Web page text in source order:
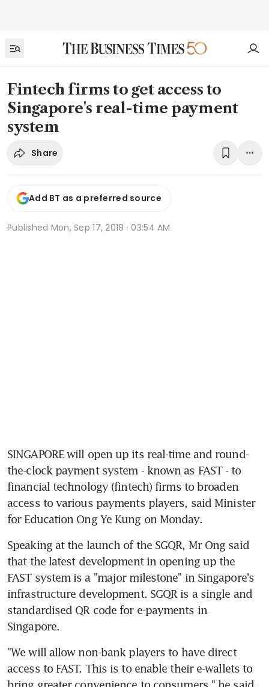
Fintech firms to get access to
Singapore's real-time payment
system
Share
Add BT as a preferred source
Published Mon, Sep 17, 2018 · 03:54 AM
SINGAPORE will open up its real-time and round-
the-clock payment system - known as FAST - to
financial technology (fintech) firms to broaden
access to various payments players, said Minister
for Education Ong Ye Kung on Monday.
Speaking at the launch of the SGQR, Mr Ong said
that the latest development in opening up the
FAST system is a "major milestone" in Singapore's
infrastructure development. SGQR is a single and
standardised QR code for e-payments in
Singapore.
"We will allow non-bank players to have direct
access to FAST. This is to enable their e-wallets to